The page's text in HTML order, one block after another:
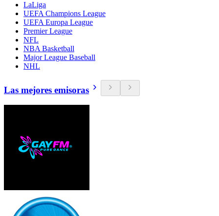
LaLiga
UEFA Champions League
UEFA Europa League
Premier League
NFL
NBA Basketball
Major League Baseball
NHL
Las mejores emisoras